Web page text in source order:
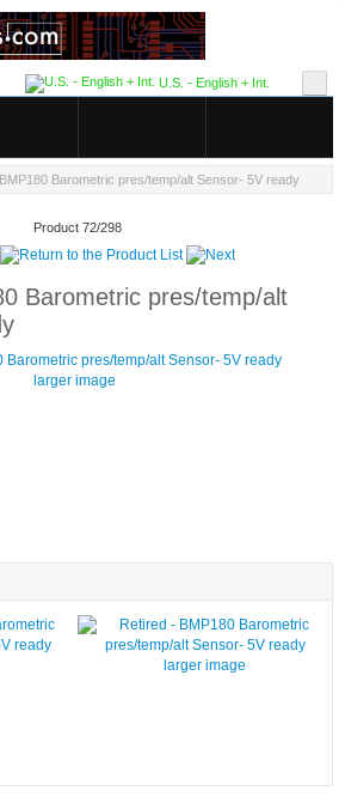
U.S. - English + Int.
Barometric pres/temp/alt Sensor- 5V ready
Product 72/298
Barometric pres/temp/alt
larger image
larger image